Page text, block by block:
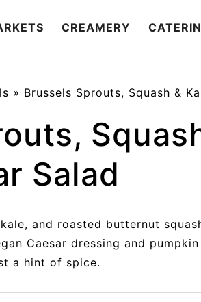
CREAMERY
» Brussels Sprouts, Squash &
Salad
and roasted butternut
Caesar dressing and pumpkin
a hint of spice.